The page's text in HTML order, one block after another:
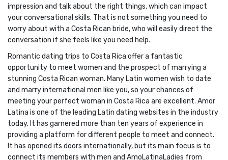
impression and talk about the right things, which can impact
your conversational skills. That is not something you need to
worry about with a Costa Rican bride, who will easily direct the
conversation if she feels like you need help.
Romantic dating trips to Costa Rica offer a fantastic
opportunity to meet women and the prospect of marrying a
stunning Costa Rican woman. Many Latin women wish to date
and marry international men like you, so your chances of
meeting your perfect woman in Costa Rica are excellent. Amor
Latina is one of the leading Latin dating websites in the industry
today. It has garnered more than ten years of experience in
providing a platform for different people to meet and connect.
It has opened its doors internationally, but its main focus is to
connect its members with men and AmoLatinaLadies from